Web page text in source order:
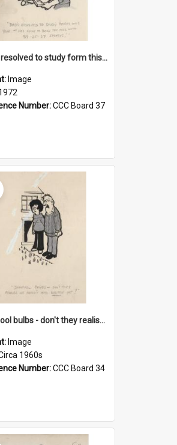
'Dad's resolved to study form this year - he's going to back the ones with 39-25-37 jockeys!'
Image
Number:CCC Board 37
'Damfool bulbs - don't they realise we haven't had winter yet?'
Image
1960s
Number:CCC Board 34